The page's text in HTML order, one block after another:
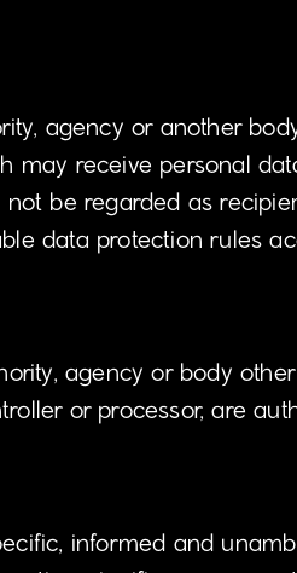
agency or another
may receive personal
be regarded as
data protection rules
agency or body
or processor, are
informed and